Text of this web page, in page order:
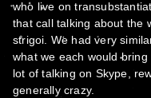
who live on
that call talking about the
strigoi. We had very
what we each would
lot of talking on Skype,
generally crazy.